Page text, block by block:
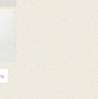
»